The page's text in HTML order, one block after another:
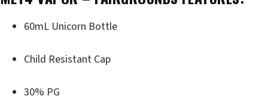
60mL Unicorn Bottle
Child Resistant Cap
30% PG